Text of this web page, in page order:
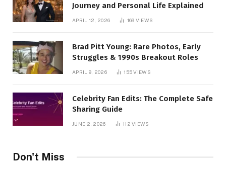
Journey and Personal Life Explained
APRIL 12, 2026 169 VIEWS
Brad Pitt Young: Rare Photos, Early
Struggles & 1990s Breakout Roles
APRIL 9, 2026 155VIEWS
Celebrity Fan Edits: The Complete Safe
Sharing Guide
JUNE 2, 2026 112VIEWS
Don't Miss